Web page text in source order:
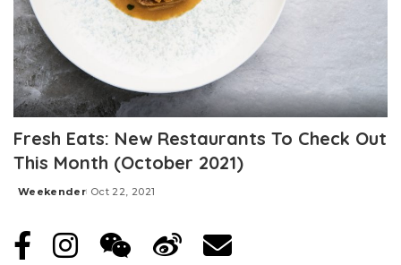
Fresh Eats: New Restaurants To Check Out
This Month (October 2021)
Posted
Weekender Oct 22, 2021